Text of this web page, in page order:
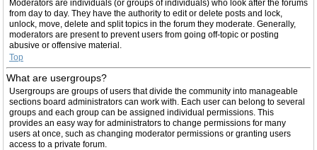
Moderators are individuals (or groups of individuals) who look after the forums
from day to day. They have the authority to edit or delete posts and lock,
unlock, move, delete and split topics in the forum they moderate. Generally,
moderators are present to prevent users from going off-topic or posting
abusive or offensive material.
Top
What are usergroups?
Usergroups are groups of users that divide the community into manageable
sections board administrators can work with. Each user can belong to several
groups and each group can be assigned individual permissions. This
provides an easy way for administrators to change permissions for many
users at once, such as changing moderator permissions or granting users
access to a private forum.